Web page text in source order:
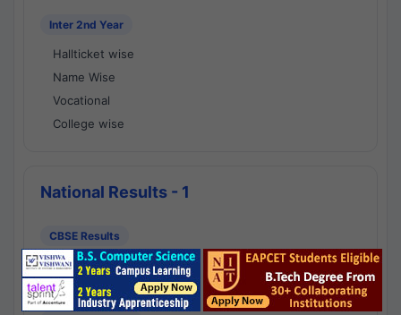
Inter 2nd Year
Hallticket wise
Name Wise
Vocational
College wise
National Results - 1
CBSE Results
CBSE 10th Class Results
CBSE 12th Class Results